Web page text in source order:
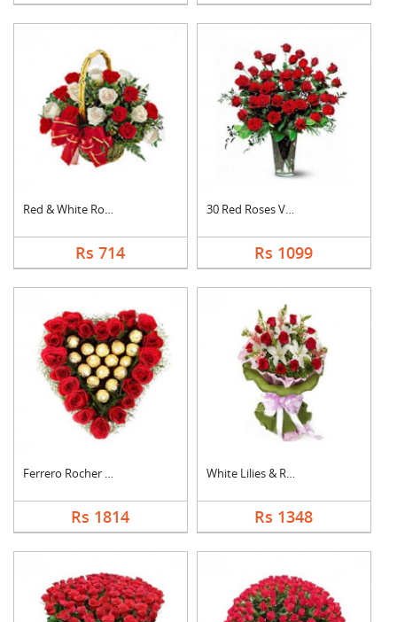
Red & White Roses Ba....
Rs 714
30 Red Roses Vase
Rs 1099
Ferrero Rocher In He....
Rs 1814
White Lilies & Red R....
Rs 1348